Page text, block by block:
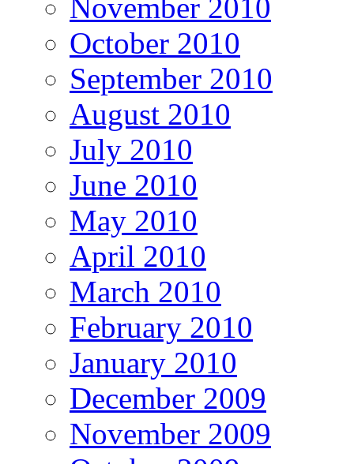
November 2010
October 2010
September 2010
August 2010
July 2010
June 2010
May 2010
April 2010
March 2010
February 2010
January 2010
December 2009
November 2009